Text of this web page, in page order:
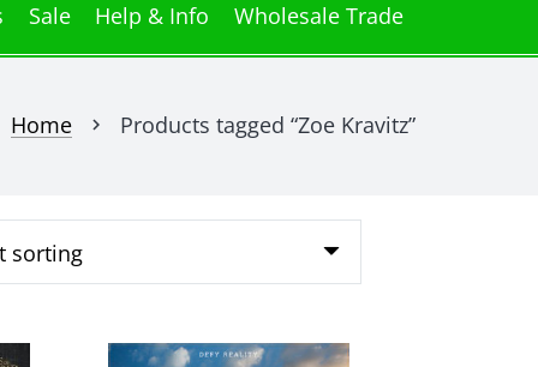
Sale Help & Info Wholesale Trade
Home chevron_right Products tagged “Zoe Kravitz”
This